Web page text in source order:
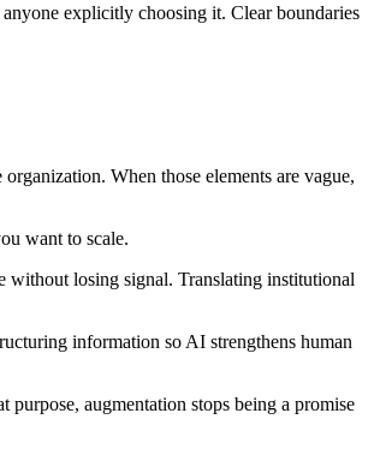
explicitly choosing it. Clear boundaries
When those elements are vague,
want to scale.
without losing signal. Translating institutional
information so AI strengthens human
purpose, augmentation stops being a promise